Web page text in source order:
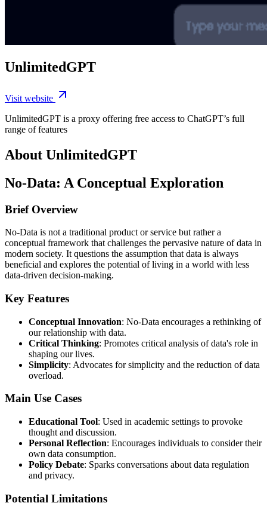
UnlimitedGPT
Visit website
UnlimitedGPT is a proxy offering free access to ChatGPT’s full
range of features
About UnlimitedGPT
No-Data: A Conceptual Exploration
Brief Overview
No-Data is not a traditional product or service but rather a
conceptual framework that challenges the pervasive nature of data in
modern society. It questions the assumption that data is always
beneficial and explores the potential of living in a world with less
data-driven decision-making.
Key Features
Conceptual Innovation: No-Data encourages a rethinking of
our relationship with data.
Critical Thinking: Promotes critical analysis of data's role in
shaping our lives.
Simplicity: Advocates for simplicity and the reduction of data
overload.
Main Use Cases
Educational Tool: Used in academic settings to provoke
thought and discussion.
Personal Reflection: Encourages individuals to consider their
own data consumption.
Policy Debate: Sparks conversations about data regulation
and privacy.
Potential Limitations